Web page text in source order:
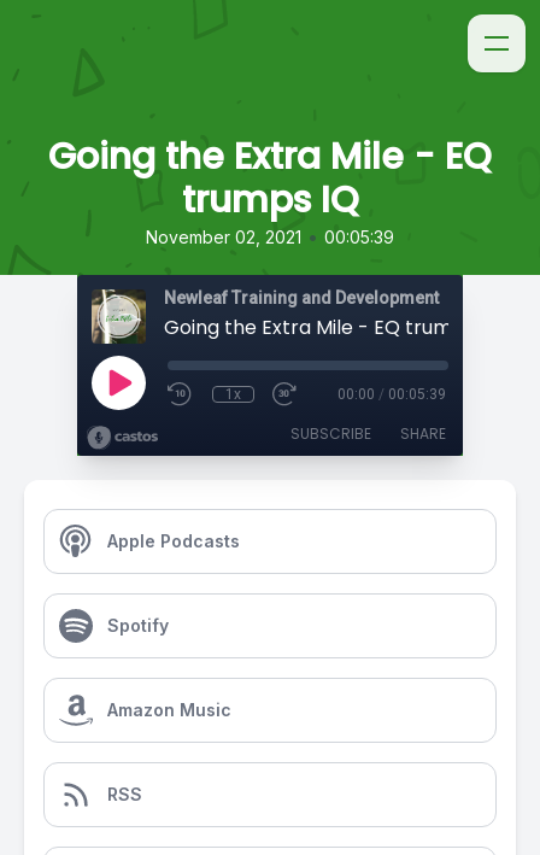
Going the Extra Mile - EQ
trumps IQ
November 02, 2021 • 00:05:39
Newleaf Training and Development
Going the Extra Mile - EQ trumps IQ
1x 00:00 / 00:05:39
SUBSCRIBE SHARE
Apple Podcasts
Spotify
Amazon Music
RSS